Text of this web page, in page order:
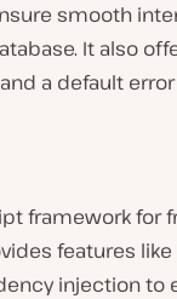
smooth
It also
a default error
framework for
features
injection to